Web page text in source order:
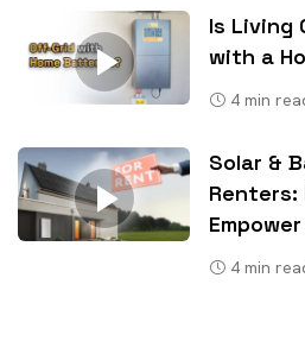
Is Living
with a
4 min
Solar &
Renters:
4 min